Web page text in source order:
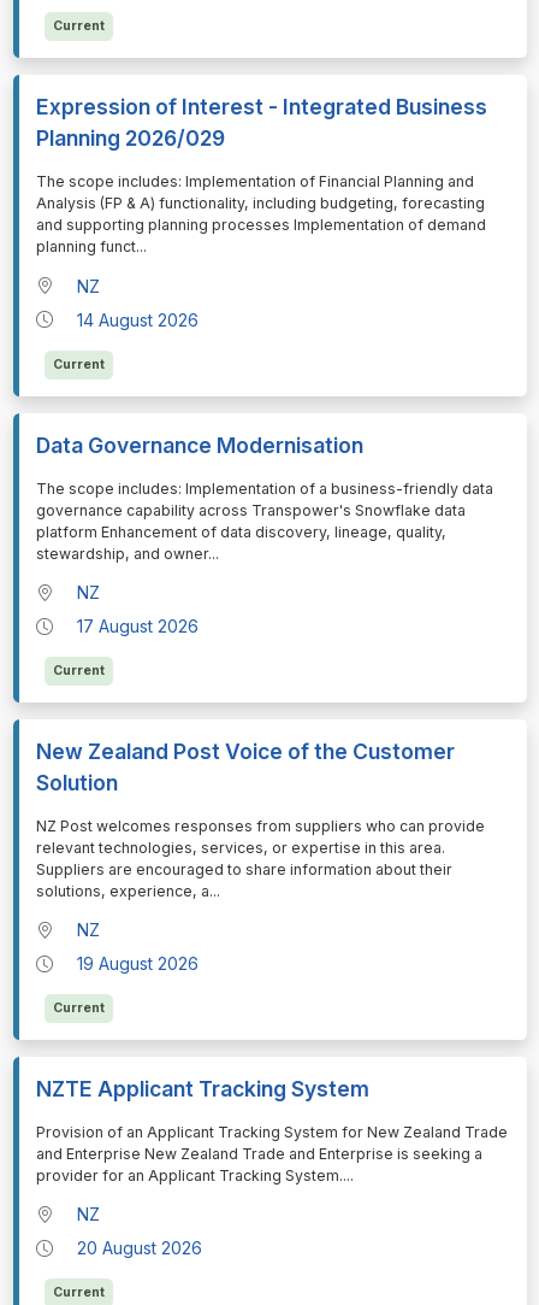
Current
Expression of Interest - Integrated Business
Planning 2026/029
⁠⁠⁠The scope includes: Implementation of Financial Planning and
Analysis (FP & A) functionality, including budgeting, forecasting
and supporting planning processes Implementation of demand
planning funct...
NZ
14 August 2026
Current
Data Governance Modernisation
⁠⁠⁠The scope includes: Implementation of a business-friendly data
governance capability across Transpower's Snowflake data
platform Enhancement of data discovery, lineage, quality,
stewardship, and owner...
NZ
17 August 2026
Current
New Zealand Post Voice of the Customer
Solution
⁠⁠⁠NZ Post welcomes responses from suppliers who can provide
relevant technologies, services, or expertise in this area.
Suppliers are encouraged to share information about their
solutions, experience, a...
NZ
19 August 2026
Current
NZTE Applicant Tracking System
⁠⁠⁠Provision of an Applicant Tracking System for New Zealand Trade
and Enterprise New Zealand Trade and Enterprise is seeking a
provider for an Applicant Tracking System....
NZ
20 August 2026
Current